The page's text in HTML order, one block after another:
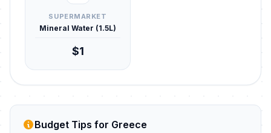
SUPERMARKET
Mineral Water (1.5L)
$1
Budget Tips for Greece